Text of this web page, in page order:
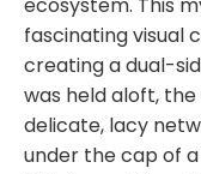
ecosystem. This
fascinating visual
creating a dual-
was held aloft,
delicate, lacy
under the cap of